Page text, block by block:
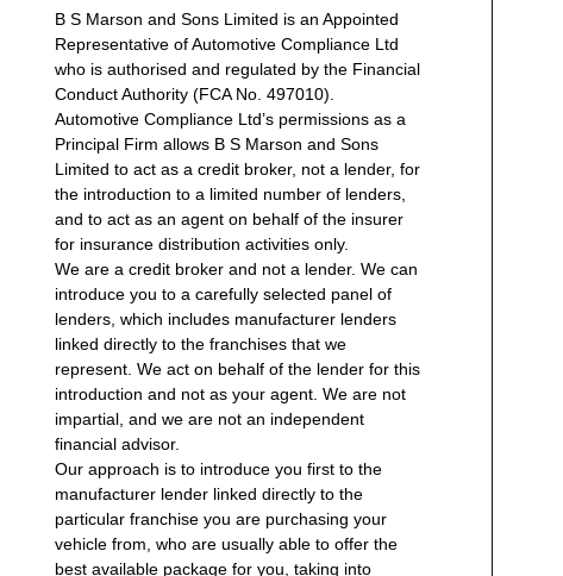
B S Marson and Sons Limited is an Appointed
Representative of Automotive Compliance Ltd
who is authorised and regulated by the Financial
Conduct Authority (FCA No. 497010).
Automotive Compliance Ltd’s permissions as a
Principal Firm allows B S Marson and Sons
Limited to act as a credit broker, not a lender, for
the introduction to a limited number of lenders,
and to act as an agent on behalf of the insurer
for insurance distribution activities only.
We are a credit broker and not a lender. We can
introduce you to a carefully selected panel of
lenders, which includes manufacturer lenders
linked directly to the franchises that we
represent. We act on behalf of the lender for this
introduction and not as your agent. We are not
impartial, and we are not an independent
financial advisor.
Our approach is to introduce you first to the
manufacturer lender linked directly to the
particular franchise you are purchasing your
vehicle from, who are usually able to offer the
best available package for you, taking into